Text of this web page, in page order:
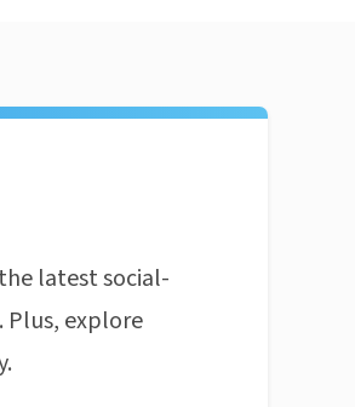
latest social-
explore